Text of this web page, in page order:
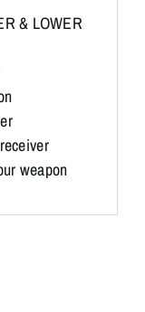
& LOWER
weapon